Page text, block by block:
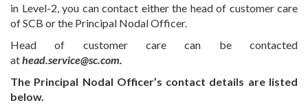
in Level-2, you can contact either the head of customer care
of SCB or the Principal Nodal Officer.
Head of customer care can be contacted
athead.service@sc.com.
The Principal Nodal Officer’s contact details are listed
below.